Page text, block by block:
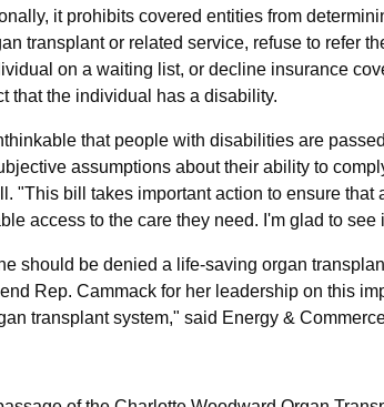
it prohibits covered entities from
transplant or related service, refuse to refer
on a waiting list, or decline insurance
that the individual has a disability.
that people with disabilities are
assumptions about their ability to
"This bill takes important action to ensure
access to the care they need. I'm glad to
should be denied a life-saving organ
Rep. Cammack for her leadership on this
transplant system," said Energy &